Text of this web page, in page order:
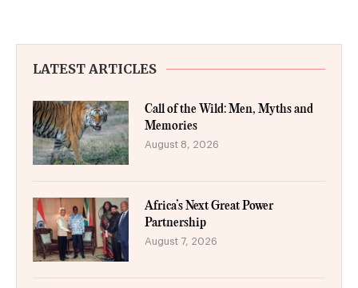
LATEST ARTICLES
Call of the Wild: Men, Myths and
Memories
August 8, 2026
Africa’s Next Great Power
Partnership
August 7, 2026